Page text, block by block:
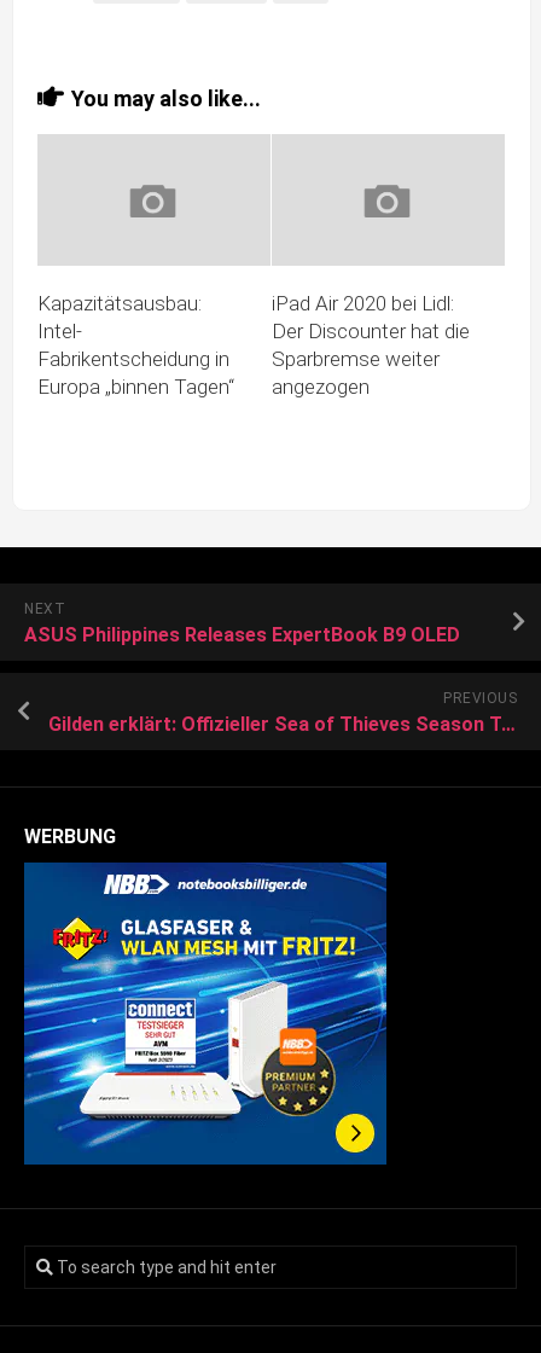
You may also like...
Kapazitätsausbau:
Intel-
Fabrikentscheidung in
Europa „binnen Tagen“
iPad Air 2020 bei Lidl:
Der Discounter hat die
Sparbremse weiter
angezogen
NEXT
ASUS Philippines Releases ExpertBook B9 OLED
PREVIOUS
Gilden erklärt: Offizieller Sea of Thieves Season Ten Gameplay Guide
WERBUNG